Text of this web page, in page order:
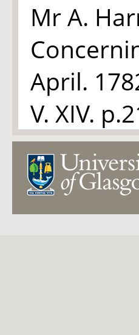
Mr A.
April.
V. XIV.